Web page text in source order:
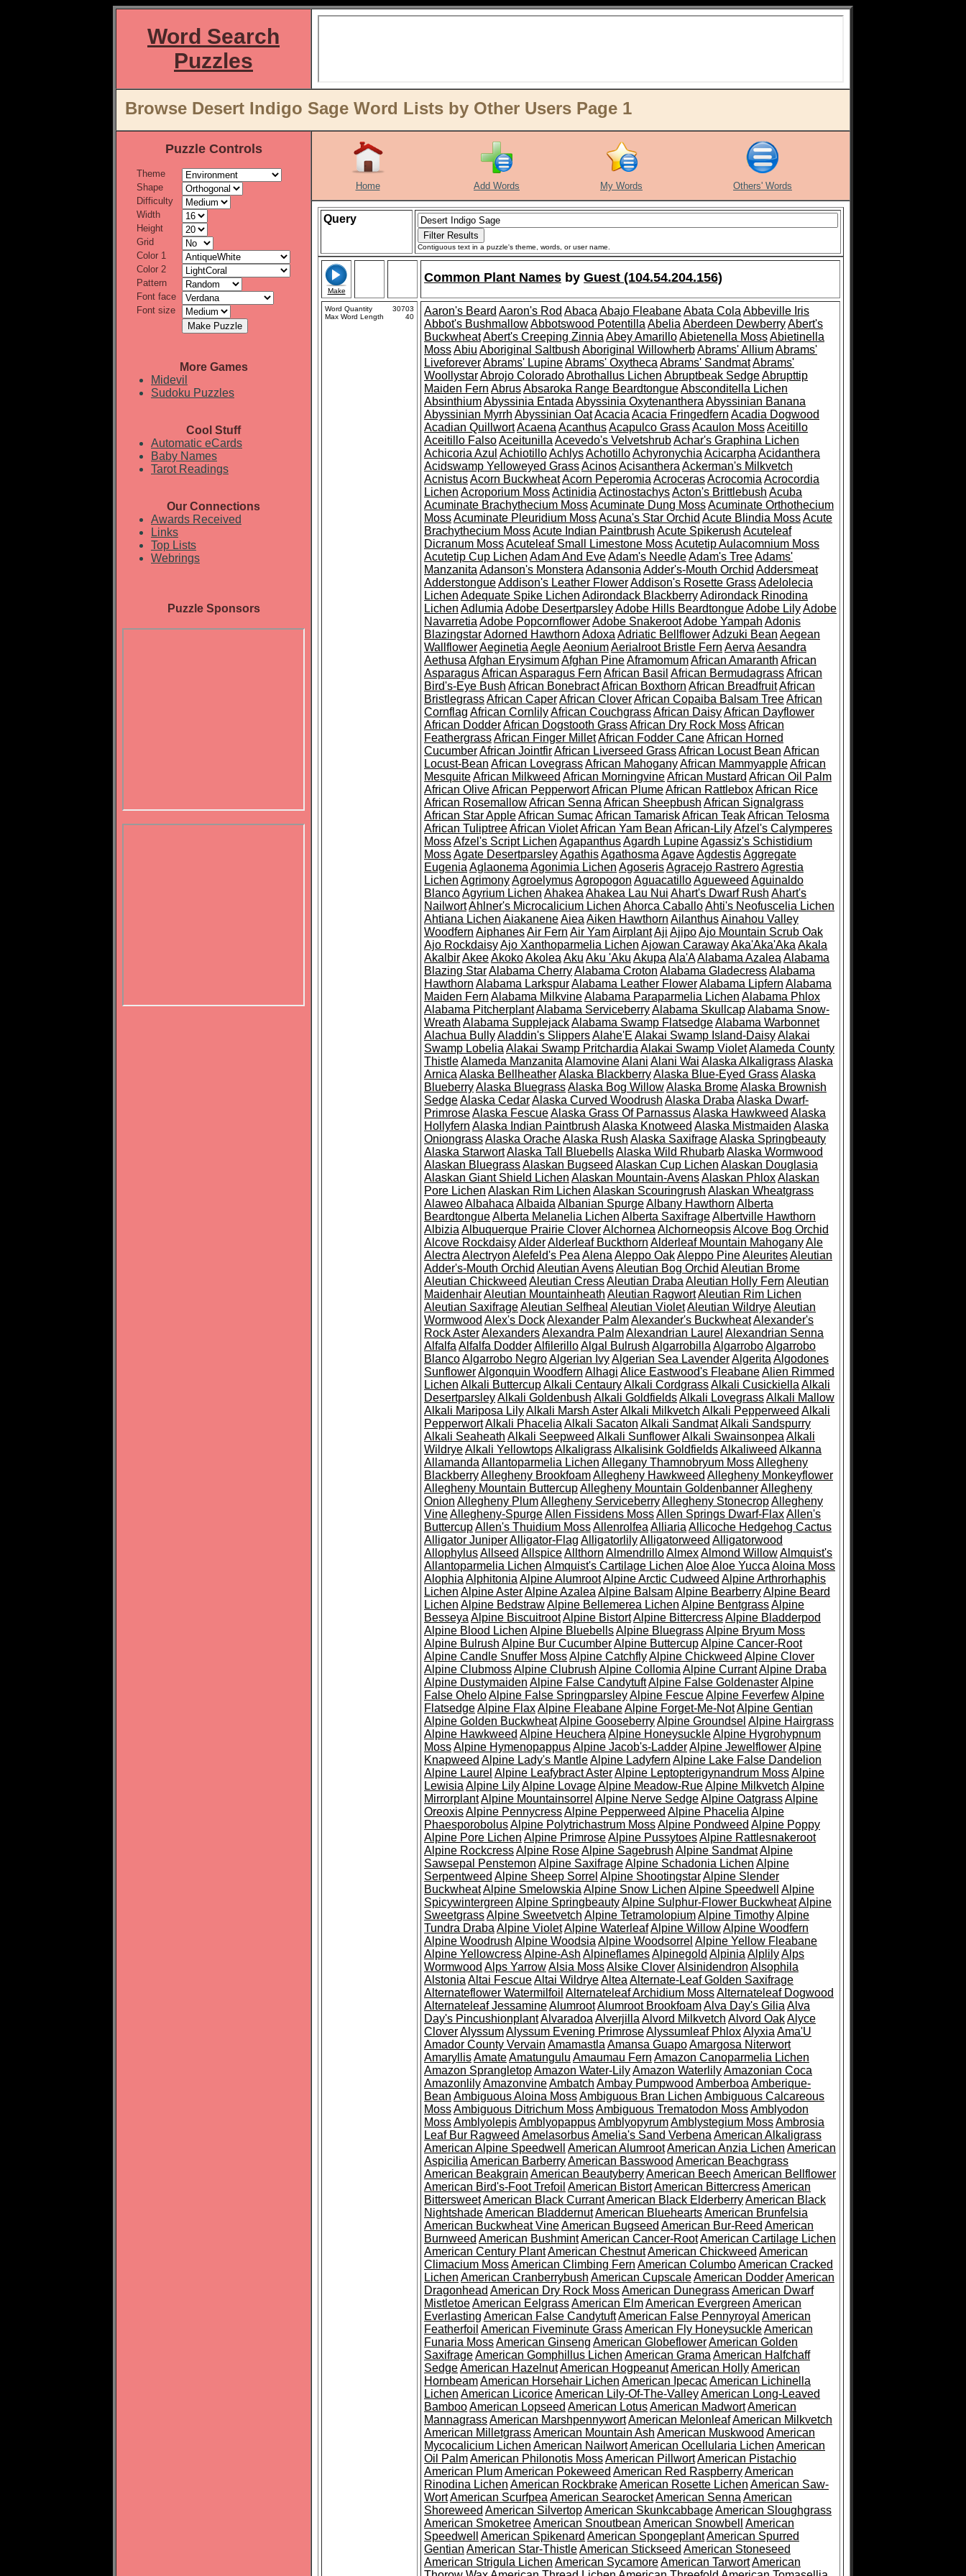
Word Search
Puzzles
Browse Desert Indigo Sage Word Lists by Other Users Page 1
Puzzle Controls
Theme
Shape
Difficulty
Width
Height
Grid
Color 1
Color 2
Pattern
Font face
Font size
More Games
Midevil
Sudoku Puzzles
Cool Stuff
Automatic eCards
Baby Names
Tarot Readings
Our Connections
Awards Received
Links
Top Lists
Webrings
Puzzle Sponsors
Home Add Words My Words Others' Words
Query
Contiguous text in a puzzle's theme, words, or user name.
Make
Common Plant Names by Guest (104.54.204.156)
Word Quantity
30703
Max Word Length
40 Aaron's Beard Aaron's Rod Abaca Abajo FleabaneAbata Cola Abbeville Iris
Abbot's BushmallowAbbotswood Potentilla Abelia Aberdeen DewberryAbert's
BuckwheatAbert's Creeping Zinnia Abey AmarilloAbietenella MossAbietinella
MossAbiu Aboriginal Saltbush Aboriginal WillowherbAbrams' AlliumAbrams'
LiveforeverAbrams' LupineAbrams' Oxytheca Abrams' SandmatAbrams'
WoollystarAbrojo ColoradoAbrothallus Lichen Abruptbeak SedgeAbrupttip
Maiden Fern AbrusAbsaroka Range BeardtongueAbsconditella Lichen
AbsinthiumAbyssinia Entada Abyssinia Oxytenanthera Abyssinian Banana
Abyssinian Myrrh Abyssinian OatAcacia Acacia Fringedfern Acadia Dogwood
Acadian QuillwortAcaena AcanthusAcapulco GrassAcaulon MossAceitillo
Aceitillo FalsoAceitunilla Acevedo's VelvetshrubAchar's Graphina Lichen
Achicoria Azul AchiotilloAchlysAchotilloAchyronychia Acicarpha Acidanthera
Acidswamp Yelloweyed GrassAcinosAcisanthera Ackerman's Milkvetch
AcnistusAcorn BuckwheatAcorn Peperomia AcrocerasAcrocomia Acrocordia
Lichen Acroporium MossActinidia ActinostachysActon's Brittlebush Acuba
Acuminate Brachythecium MossAcuminate Dung MossAcuminate Orthothecium
MossAcuminate Pleuridium MossAcuna's Star Orchid Acute Blindia MossAcute
Brachythecium MossAcute Indian Paintbrush Acute Spikerush Acuteleaf
Dicranum MossAcuteleaf Small Limestone MossAcutetip Aulacomnium Moss
Acutetip Cup Lichen Adam And EveAdam's NeedleAdam's TreeAdams'
Manzanita Adanson's Monstera Adansonia Adder's-Mouth Orchid Addersmeat
AdderstongueAddison's Leather FlowerAddison's Rosette GrassAdelolecia
Lichen Adequate Spike Lichen Adirondack BlackberryAdirondack Rinodina
Lichen Adlumia Adobe DesertparsleyAdobe Hills BeardtongueAdobe LilyAdobe
Navarretia Adobe PopcornflowerAdobe SnakerootAdobe Yampah Adonis
BlazingstarAdorned Hawthorn Adoxa Adriatic BellflowerAdzuki Bean Aegean
WallflowerAeginetia AegleAeoniumAerialroot Bristle Fern Aerva Aesandra
Aethusa Afghan ErysimumAfghan PineAframomumAfrican Amaranth African
AsparagusAfrican Asparagus Fern African Basil African BermudagrassAfrican
Bird's-Eye Bush African BonebractAfrican Boxthorn African BreadfruitAfrican
BristlegrassAfrican CaperAfrican CloverAfrican Copaiba Balsam TreeAfrican
Cornflag African CornlilyAfrican CouchgrassAfrican DaisyAfrican Dayflower
African DodderAfrican Dogstooth GrassAfrican Dry Rock MossAfrican
FeathergrassAfrican Finger MilletAfrican Fodder CaneAfrican Horned
CucumberAfrican JointfirAfrican Liverseed GrassAfrican Locust Bean African
Locust-Bean African LovegrassAfrican MahoganyAfrican MammyappleAfrican
MesquiteAfrican Milkweed African MorningvineAfrican Mustard African Oil Palm
African OliveAfrican PepperwortAfrican PlumeAfrican RattleboxAfrican Rice
African RosemallowAfrican Senna African Sheepbush African Signalgrass
African Star AppleAfrican SumacAfrican TamariskAfrican TeakAfrican Telosma
African TuliptreeAfrican VioletAfrican Yam Bean African-LilyAfzel's Calymperes
MossAfzel's Script Lichen AgapanthusAgardh LupineAgassiz's Schistidium
MossAgate DesertparsleyAgathisAgathosma AgaveAgdestisAggregate
Eugenia Aglaonema Agonimia Lichen AgoserisAgracejo RastreroAgrestia
Lichen AgrimonyAgroelymusAgropogon AguacatilloAgueweed Aguinaldo
BlancoAgyrium Lichen Ahakea Ahakea Lau Nui Ahart's Dwarf Rush Ahart's
NailwortAhlner's Microcalicium Lichen Ahorca CaballoAhti's Neofuscelia Lichen
Ahtiana Lichen AiakaneneAiea Aiken Hawthorn AilanthusAinahou Valley
Woodfern AiphanesAir Fern Air YamAirplantAji AjipoAjo Mountain Scrub Oak
Ajo RockdaisyAjo Xanthoparmelia Lichen Ajowan CarawayAka'Aka'Aka Akala
AkalbirAkeeAkokoAkolea Aku Aku 'Aku Akupa Ala'AAlabama Azalea Alabama
Blazing StarAlabama CherryAlabama Croton Alabama GladecressAlabama
Hawthorn Alabama LarkspurAlabama Leather FlowerAlabama Lipfern Alabama
Maiden Fern Alabama MilkvineAlabama Paraparmelia Lichen Alabama Phlox
Alabama PitcherplantAlabama ServiceberryAlabama SkullcapAlabama Snow-
Wreath Alabama SupplejackAlabama Swamp FlatsedgeAlabama Warbonnet
Alachua BullyAladdin's SlippersAlahe'E Alakai Swamp Island-DaisyAlakai
Swamp Lobelia Alakai Swamp Pritchardia Alakai Swamp VioletAlameda County
ThistleAlameda Manzanita AlamovineAlani Alani Wai Alaska AlkaligrassAlaska
Arnica Alaska BellheatherAlaska BlackberryAlaska Blue-Eyed GrassAlaska
BlueberryAlaska BluegrassAlaska Bog WillowAlaska BromeAlaska Brownish
SedgeAlaska CedarAlaska Curved Woodrush Alaska Draba Alaska Dwarf-
PrimroseAlaska FescueAlaska Grass Of ParnassusAlaska Hawkweed Alaska
Hollyfern Alaska Indian Paintbrush Alaska Knotweed Alaska Mistmaiden Alaska
OniongrassAlaska OracheAlaska Rush Alaska SaxifrageAlaska Springbeauty
Alaska StarwortAlaska Tall BluebellsAlaska Wild RhubarbAlaska Wormwood
Alaskan BluegrassAlaskan Bugseed Alaskan Cup Lichen Alaskan Douglasia
Alaskan Giant Shield Lichen Alaskan Mountain-AvensAlaskan PhloxAlaskan
Pore Lichen Alaskan Rim Lichen Alaskan Scouringrush Alaskan Wheatgrass
AlaweoAlbahaca Albaida Albanian SpurgeAlbany Hawthorn Alberta
BeardtongueAlberta Melanelia Lichen Alberta SaxifrageAlbertville Hawthorn
Albizia Albuquerque Prairie CloverAlchornea AlchorneopsisAlcove Bog Orchid
Alcove RockdaisyAlderAlderleaf Buckthorn Alderleaf Mountain MahoganyAle
Alectra Alectryon Alefeld's Pea Alena Aleppo OakAleppo PineAleuritesAleutian
Adder's-Mouth Orchid Aleutian AvensAleutian Bog Orchid Aleutian Brome
Aleutian Chickweed Aleutian CressAleutian Draba Aleutian Holly Fern Aleutian
MaidenhairAleutian Mountainheath Aleutian RagwortAleutian Rim Lichen
Aleutian SaxifrageAleutian Selfheal Aleutian VioletAleutian WildryeAleutian
Wormwood Alex's DockAlexander PalmAlexander's BuckwheatAlexander's
Rock AsterAlexandersAlexandra PalmAlexandrian Laurel Alexandrian Senna
Alfalfa Alfalfa DodderAlfilerilloAlgal Bulrush Algarrobilla AlgarroboAlgarrobo
BlancoAlgarrobo NegroAlgerian IvyAlgerian Sea LavenderAlgerita Algodones
SunflowerAlgonquin Woodfern Alhagi Alice Eastwood's FleabaneAlien Rimmed
Lichen Alkali ButtercupAlkali CentauryAlkali CordgrassAlkali Cusickiella Alkali
DesertparsleyAlkali Goldenbush Alkali GoldfieldsAlkali LovegrassAlkali Mallow
Alkali Mariposa LilyAlkali Marsh AsterAlkali Milkvetch Alkali Pepperweed Alkali
PepperwortAlkali Phacelia Alkali Sacaton Alkali SandmatAlkali Sandspurry
Alkali Seaheath Alkali Seepweed Alkali SunflowerAlkali Swainsonpea Alkali
WildryeAlkali YellowtopsAlkaligrassAlkalisink GoldfieldsAlkaliweed Alkanna
Allamanda Allantoparmelia Lichen Allegany Thamnobryum MossAllegheny
BlackberryAllegheny BrookfoamAllegheny Hawkweed Allegheny Monkeyflower
Allegheny Mountain ButtercupAllegheny Mountain GoldenbannerAllegheny
Onion Allegheny PlumAllegheny ServiceberryAllegheny StonecropAllegheny
VineAllegheny-SpurgeAllen Fissidens MossAllen Springs Dwarf-FlaxAllen's
ButtercupAllen's Thuidium MossAllenrolfea Alliaria Allicoche Hedgehog Cactus
Alligator JuniperAlligator-Flag AlligatorlilyAlligatorweed Alligatorwood
AllophylusAllseed AllspiceAllthorn AlmendrilloAlmexAlmond WillowAlmquist's
Allantoparmelia Lichen Almquist's Cartilage Lichen AloeAloe Yucca Aloina Moss
Alophia Alphitonia Alpine AlumrootAlpine Arctic Cudweed Alpine Arthrorhaphis
Lichen Alpine AsterAlpine Azalea Alpine BalsamAlpine BearberryAlpine Beard
Lichen Alpine BedstrawAlpine Bellemerea Lichen Alpine BentgrassAlpine
Besseya Alpine BiscuitrootAlpine BistortAlpine BittercressAlpine Bladderpod
Alpine Blood Lichen Alpine BluebellsAlpine BluegrassAlpine Bryum Moss
Alpine Bulrush Alpine Bur CucumberAlpine ButtercupAlpine Cancer-Root
Alpine Candle Snuffer MossAlpine CatchflyAlpine Chickweed Alpine Clover
Alpine ClubmossAlpine Clubrush Alpine Collomia Alpine CurrantAlpine Draba
Alpine Dustymaiden Alpine False CandytuftAlpine False GoldenasterAlpine
False OheloAlpine False SpringparsleyAlpine FescueAlpine FeverfewAlpine
FlatsedgeAlpine FlaxAlpine FleabaneAlpine Forget-Me-NotAlpine Gentian
Alpine Golden BuckwheatAlpine GooseberryAlpine Groundsel Alpine Hairgrass
Alpine Hawkweed Alpine Heuchera Alpine HoneysuckleAlpine Hygrohypnum
MossAlpine HymenopappusAlpine Jacob's-LadderAlpine JewelflowerAlpine
Knapweed Alpine Lady's MantleAlpine Ladyfern Alpine Lake False Dandelion
Alpine Laurel Alpine Leafybract AsterAlpine Leptopterigynandrum MossAlpine
Lewisia Alpine LilyAlpine LovageAlpine Meadow-RueAlpine Milkvetch Alpine
MirrorplantAlpine Mountainsorrel Alpine Nerve SedgeAlpine OatgrassAlpine
OreoxisAlpine PennycressAlpine Pepperweed Alpine Phacelia Alpine
PhaesporobolusAlpine Polytrichastrum MossAlpine Pondweed Alpine Poppy
Alpine Pore Lichen Alpine PrimroseAlpine PussytoesAlpine Rattlesnakeroot
Alpine RockcressAlpine RoseAlpine Sagebrush Alpine SandmatAlpine
Sawsepal Penstemon Alpine SaxifrageAlpine Schadonia Lichen Alpine
Serpentweed Alpine Sheep Sorrel Alpine ShootingstarAlpine Slender
BuckwheatAlpine Smelowskia Alpine Snow Lichen Alpine Speedwell
Alpine
Spicywintergreen Alpine SpringbeautyAlpine Sulphur-Flower BuckwheatAlpine
SweetgrassAlpine Sweetvetch Alpine TetramolopiumAlpine TimothyAlpine
Tundra Draba Alpine VioletAlpine WaterleafAlpine WillowAlpine Woodfern
Alpine Woodrush Alpine Woodsia Alpine Woodsorrel Alpine Yellow Fleabane
Alpine YellowcressAlpine-Ash AlpineflamesAlpinegold Alpinia AlplilyAlps
Wormwood Alps YarrowAlsia MossAlsike CloverAlsinidendron Alsophila
Alstonia Altai FescueAltai WildryeAltea Alternate-Leaf Golden Saxifrage
Alternateflower Watermilfoil Alternateleaf Archidium MossAlternateleaf Dogwood
Alternateleaf JessamineAlumrootAlumroot BrookfoamAlva Day's Gilia Alva
Day's PincushionplantAlvaradoa Alverjilla Alvord Milkvetch Alvord OakAlyce
CloverAlyssumAlyssum Evening PrimroseAlyssumleaf PhloxAlyxia Ama'U
Amador County Vervain Amamastla Amansa GuapoAmargosa Niterwort
AmaryllisAmateAmatungulu Amaumau Fern Amazon Canoparmelia Lichen
Amazon SprangletopAmazon Water-LilyAmazon WaterlilyAmazonian Coca
AmazonlilyAmazonvineAmbatch Ambay Pumpwood Amberboa Amberique-
Bean Ambiguous Aloina MossAmbiguous Bran Lichen Ambiguous Calcareous
MossAmbiguous Ditrichum MossAmbiguous Trematodon MossAmblyodon
MossAmblyolepisAmblyopappusAmblyopyrumAmblystegium MossAmbrosia
Leaf Bur Ragweed AmelasorbusAmelia's Sand Verbena American Alkaligrass
American Alpine Speedwell
American AlumrootAmerican Anzia Lichen American
Aspicilia American BarberryAmerican Basswood American Beachgrass
American Beakgrain American BeautyberryAmerican Beech American Bellflower
American Bird's-Foot Trefoil American BistortAmerican BittercressAmerican
BittersweetAmerican Black CurrantAmerican Black ElderberryAmerican Black
NightshadeAmerican BladdernutAmerican BlueheartsAmerican Brunfelsia
American Buckwheat VineAmerican Bugseed American Bur-Reed American
Burnweed American BushmintAmerican Cancer-RootAmerican Cartilage Lichen
American Century PlantAmerican ChestnutAmerican Chickweed American
Climacium MossAmerican Climbing Fern American ColumboAmerican Cracked
Lichen American Cranberrybush American CupscaleAmerican DodderAmerican
Dragonhead American Dry Rock MossAmerican DunegrassAmerican Dwarf
MistletoeAmerican EelgrassAmerican ElmAmerican Evergreen American
Everlasting American False CandytuftAmerican False Pennyroyal American
Featherfoil American Fiveminute GrassAmerican Fly HoneysuckleAmerican
Funaria MossAmerican Ginseng American GlobeflowerAmerican Golden
SaxifrageAmerican Gomphillus Lichen American Grama American Halfchaff
SedgeAmerican HazelnutAmerican HogpeanutAmerican HollyAmerican
HornbeamAmerican Horsehair Lichen American IpecacAmerican Lichinella
Lichen American LicoriceAmerican Lily-Of-The-ValleyAmerican Long-Leaved
BambooAmerican Lopseed American LotusAmerican MadwortAmerican
MannagrassAmerican MarshpennywortAmerican MelonleafAmerican Milkvetch
American MilletgrassAmerican Mountain Ash American Muskwood American
Mycocalicium Lichen American NailwortAmerican Ocellularia Lichen American
Oil PalmAmerican Philonotis MossAmerican PillwortAmerican Pistachio
American PlumAmerican Pokeweed American Red RaspberryAmerican
Rinodina Lichen American RockbrakeAmerican Rosette Lichen American Saw-
WortAmerican Scurfpea American SearocketAmerican Senna American
Shoreweed American SilvertopAmerican SkunkcabbageAmerican Sloughgrass
American SmoketreeAmerican Snoutbean American Snowbell
American
Speedwell
American Spikenard American SpongeplantAmerican Spurred
Gentian American Star-ThistleAmerican Stickseed American Stoneseed
American Strigula Lichen American SycamoreAmerican TarwortAmerican